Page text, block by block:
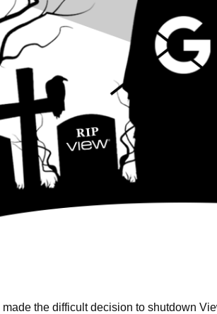
the difficult decision to shutdown